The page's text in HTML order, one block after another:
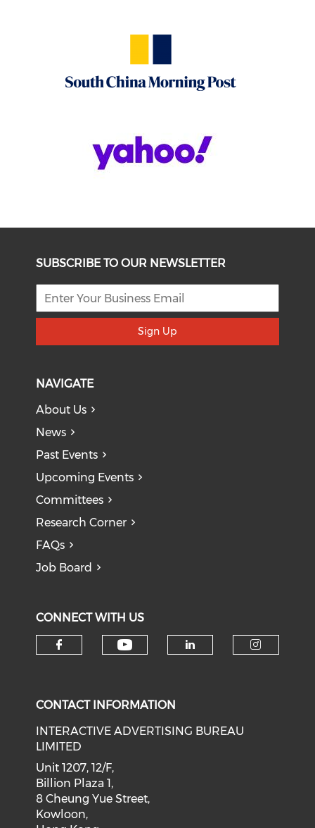
SUBSCRIBE TO OUR NEWSLETTER
Sign Up
NAVIGATE
About Us
News
Past Events
Upcoming Events
Committees
Research Corner
FAQs
Job Board
CONNECT WITH US
CONTACT INFORMATION
INTERACTIVE ADVERTISING BUREAU
LIMITED
Unit 1207, 12/F,
Billion Plaza 1,
8 Cheung Yue Street,
Kowloon,